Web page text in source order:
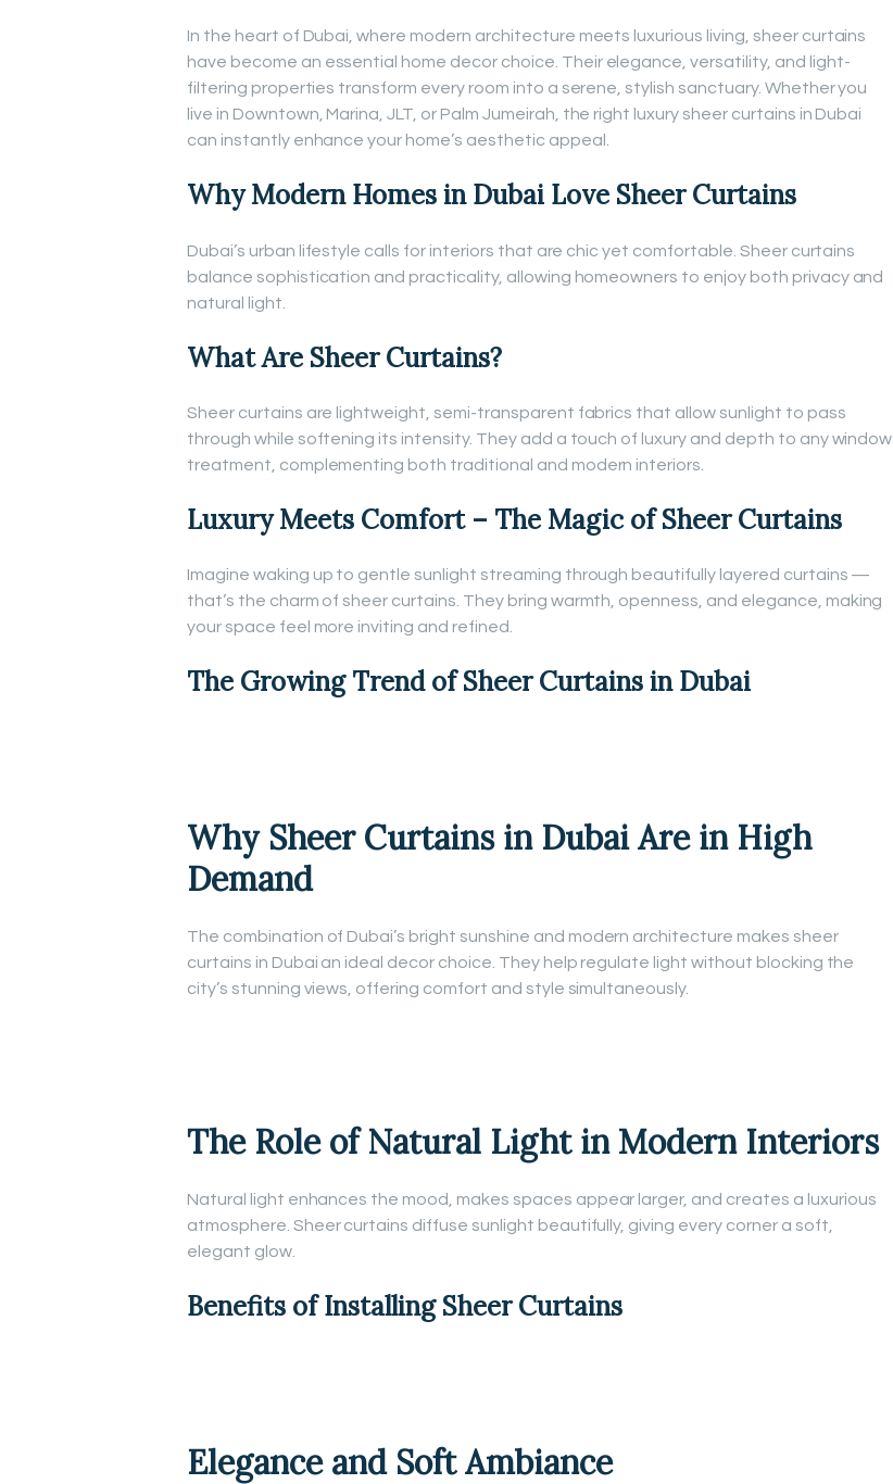
In the heart of Dubai, where modern architecture meets luxurious living, sheer curtains
have become an essential home decor choice. Their elegance, versatility, and light-
filtering properties transform every room into a serene, stylish sanctuary. Whether you
live in Downtown, Marina, JLT, or Palm Jumeirah, the right luxury sheer curtains in Dubai
can instantly enhance your home’s aesthetic appeal.
Why Modern Homes in Dubai Love Sheer Curtains
Dubai’s urban lifestyle calls for interiors that are chic yet comfortable. Sheer curtains
balance sophistication and practicality, allowing homeowners to enjoy both privacy and
natural light.
What Are Sheer Curtains?
Sheer curtains are lightweight, semi-transparent fabrics that allow sunlight to pass
through while softening its intensity. They add a touch of luxury and depth to any window
treatment, complementing both traditional and modern interiors.
Luxury Meets Comfort – The Magic of Sheer Curtains
Imagine waking up to gentle sunlight streaming through beautifully layered curtains —
that’s the charm of sheer curtains. They bring warmth, openness, and elegance, making
your space feel more inviting and refined.
The Growing Trend ofSheer Curtains in Dubai
Why Sheer Curtains in Dubai Are in High
Demand
The combination of Dubai’s bright sunshine and modern architecture makes sheer
curtains in Dubai an ideal decor choice. They help regulate light without blocking the
city’s stunning views, offering comfort and style simultaneously.
The Role of Natural Light in Modern Interiors
Natural light enhances the mood, makes spaces appear larger, and creates a luxurious
atmosphere. Sheer curtains diffuse sunlight beautifully, giving every corner a soft,
elegant glow.
Benefits of Installing Sheer Curtains
Elegance and Soft Ambiance